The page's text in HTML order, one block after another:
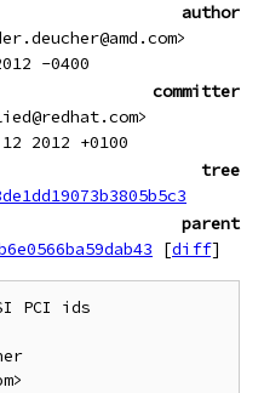
author
-0400
committer
2012 +0100
tree
parent
[diff]
PCI ids